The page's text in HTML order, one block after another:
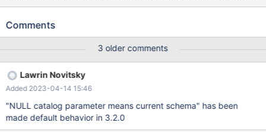
but it happens to be incorrect. That is already changed for MS
should become a default behavior.
Comments
3 older comments
Lawrin Novitsky
Added 2023-04-14 15:46
"NULL catalog parameter means current schema" has been
made default behavior in 3.2.0